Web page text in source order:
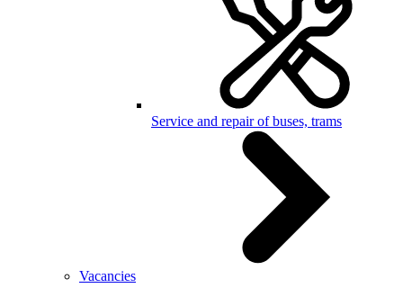
Service and repair of buses, trams
Vacancies